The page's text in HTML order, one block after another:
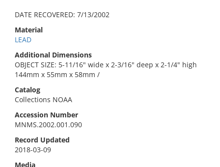
DATE RECOVERED: 7/13/2002
Material
LEAD
Additional Dimensions
OBJECT SIZE: 5-11/16" wide x 2-3/16" deep x 2-1/4" high
144mm x 55mm x 58mm /
Catalog
Collections NOAA
Accession Number
MNMS.2002.001.090
Record Updated
2018-03-09
Media